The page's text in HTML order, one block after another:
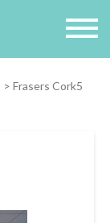
> Frasers Cork5